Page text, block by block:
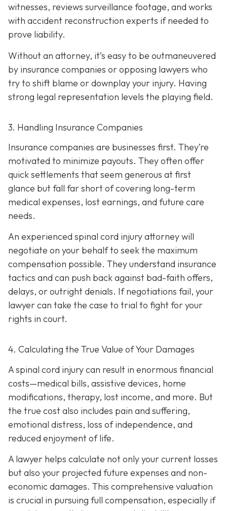
witnesses, reviews surveillance footage, and works
with accident reconstruction experts if needed to
prove liability.
Without an attorney, it’s easy to be outmaneuvered
by insurance companies or opposing lawyers who
try to shift blame or downplay your injury. Having
strong legal representation levels the playing field.
3. Handling Insurance Companies
Insurance companies are businesses first. They’re
motivated to minimize payouts. They often offer
quick settlements that seem generous at first
glance but fall far short of covering long-term
medical expenses, lost earnings, and future care
needs.
An experienced spinal cord injury attorney will
negotiate on your behalf to seek the maximum
compensation possible. They understand insurance
tactics and can push back against bad-faith offers,
delays, or outright denials. If negotiations fail, your
lawyer can take the case to trial to fight for your
rights in court.
4. Calculating the True Value of Your Damages
A spinal cord injury can result in enormous financial
costs—medical bills, assistive devices, home
modifications, therapy, lost income, and more. But
the true cost also includes pain and suffering,
emotional distress, loss of independence, and
reduced enjoyment of life.
A lawyer helps calculate not only your current losses
but also your projected future expenses and non-
economic damages. This comprehensive valuation
is crucial in pursuing full compensation, especially if